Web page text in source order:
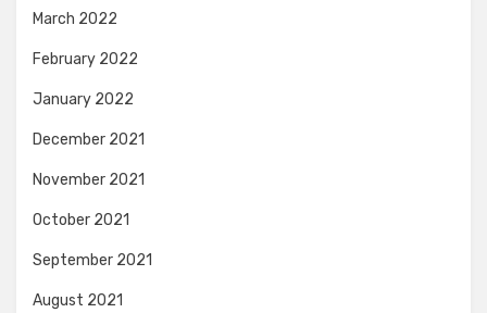
March 2022
February 2022
January 2022
December 2021
November 2021
October 2021
September 2021
August 2021